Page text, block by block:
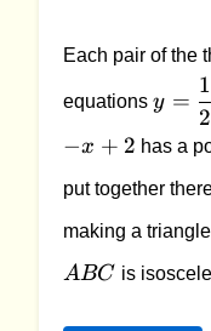
Each pair of the
equations
{2}x
y =
2
1
−x + 2 has a
put together
making a triangle
A BC is